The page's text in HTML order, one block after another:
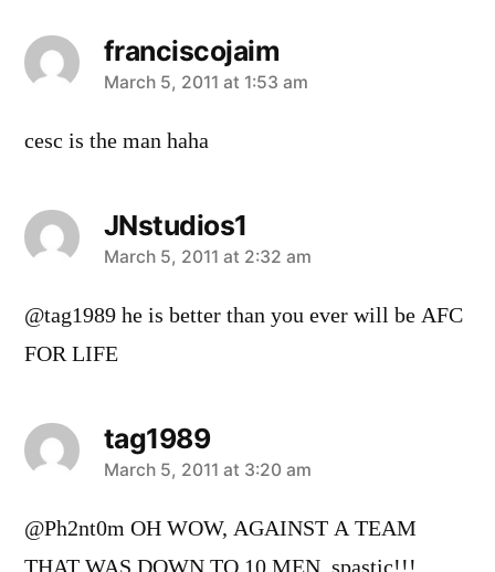
franciscojaim
says:
March 5, 2011 at 1:53 am
cesc is the man haha
JNstudios1
says:
March 5, 2011 at 2:32 am
@tag1989 he is better than you ever will be AFC
FOR LIFE
tag1989
says:
March 5, 2011 at 3:20 am
@Ph2nt0m OH WOW, AGAINST A TEAM